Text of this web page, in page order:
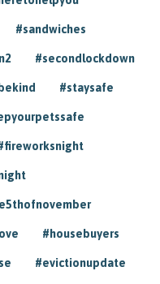
#sandwiches
#secondlockdown
#staysafe
#housebuyers
#evictionupdate